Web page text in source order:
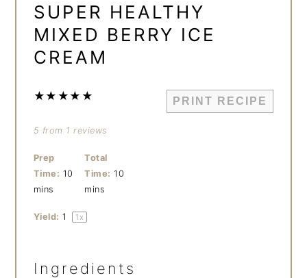
SUPER HEALTHY
MIXED BERRY ICE
CREAM
PRINT RECIPE
★ ★ ★ ★ ★
5 from 1 reviews
Prep
Time: 10
mins
Total
Time: 10
mins
Yield: 1 1 x
Ingredients